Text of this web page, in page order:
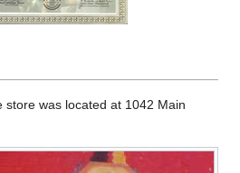
was located at 1042 Main